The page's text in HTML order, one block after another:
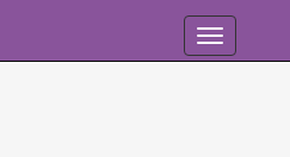
Toggle
navigation